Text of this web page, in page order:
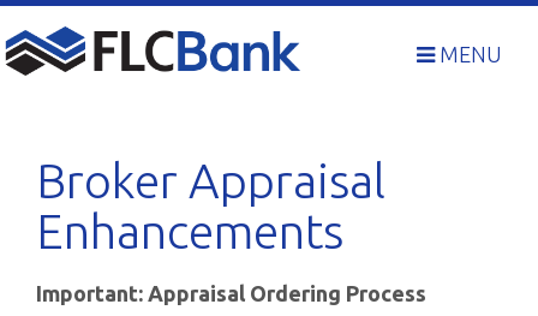
to
content
MENU
Broker Appraisal
Enhancements
Important: Appraisal Ordering Process